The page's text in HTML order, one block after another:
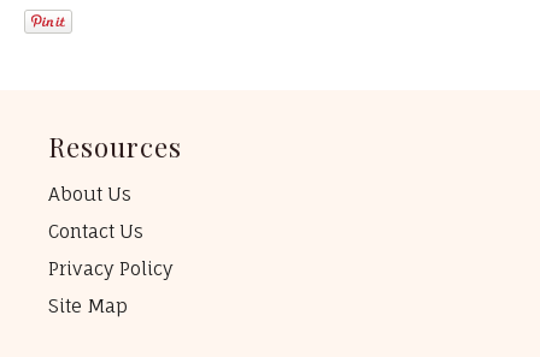
Resources
About Us
Contact Us
Privacy Policy
Site Map